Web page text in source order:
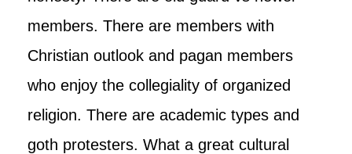
members. There are members with
Christian outlook and pagan members
who enjoy the collegiality of organized
religion. There are academic types and
goth protesters. What a great cultural